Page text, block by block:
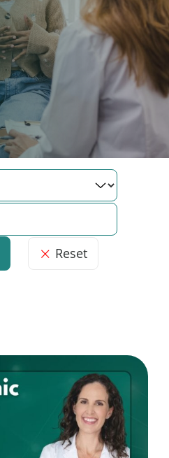
Reset